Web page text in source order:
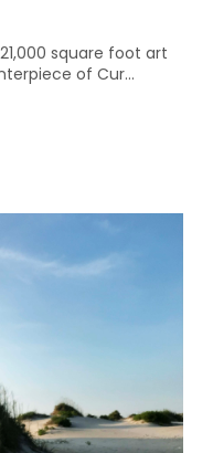
square foot art
of Cur...